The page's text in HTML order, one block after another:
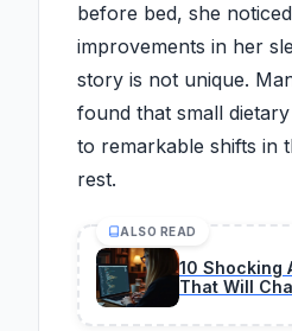
before bed, she
improvements in her
story is not unique.
found that small
to remarkable shifts in
rest.
ALSO READ
10 Shocking
That Will